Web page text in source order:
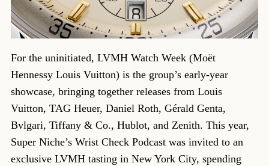
For the uninitiated, LVMH Watch Week (Moët
Hennessy Louis Vuitton) is the group’s early-year
showcase, bringing together releases from Louis
Vuitton, TAG Heuer, Daniel Roth, Gérald Genta,
Bvlgari, Tiffany & Co., Hublot, and Zenith. This year,
Super Niche’s Wrist Check Podcast was invited to an
exclusive LVMH tasting in New York City, spending